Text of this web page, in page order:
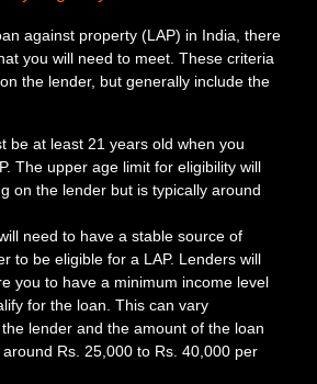
against property (LAP) in India, there
you will need to meet. These criteria
the lender, but generally include the
be at least 21 years old when you
The upper age limit for eligibility will
on the lender but is typically around
need to have a stable source of
to be eligible for a LAP. Lenders will
you to have a minimum income level
for the loan. This can vary
lender and the amount of the loan
around Rs. 25,000 to Rs. 40,000 per